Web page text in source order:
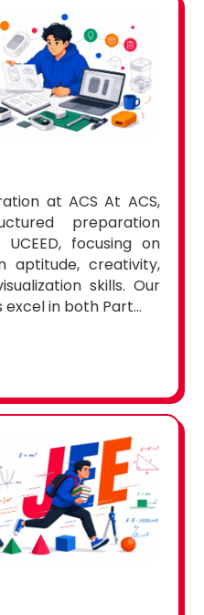
at ACS At ACS,
preparation
focusing on
aptitude, creativity,
skills. Our
in both Part...